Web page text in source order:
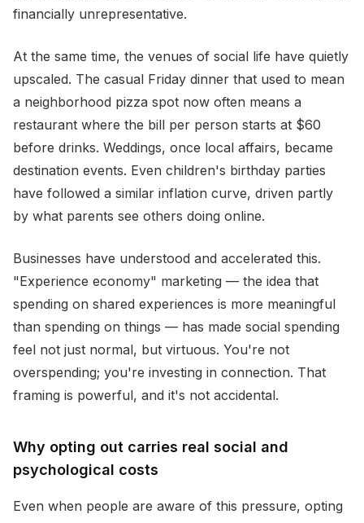
financially unrepresentative.
At the same time, the venues of social life have quietly
upscaled. The casual Friday dinner that used to mean
a neighborhood pizza spot now often means a
restaurant where the bill per person starts at $60
before drinks. Weddings, once local affairs, became
destination events. Even children's birthday parties
have followed a similar inflation curve, driven partly
by what parents see others doing online.
Businesses have understood and accelerated this.
"Experience economy" marketing — the idea that
spending on shared experiences is more meaningful
than spending on things — has made social spending
feel not just normal, but virtuous. You're not
overspending; you're investing in connection. That
framing is powerful, and it's not accidental.
Why opting out carries real social and
psychological costs
Even when people are aware of this pressure, opting